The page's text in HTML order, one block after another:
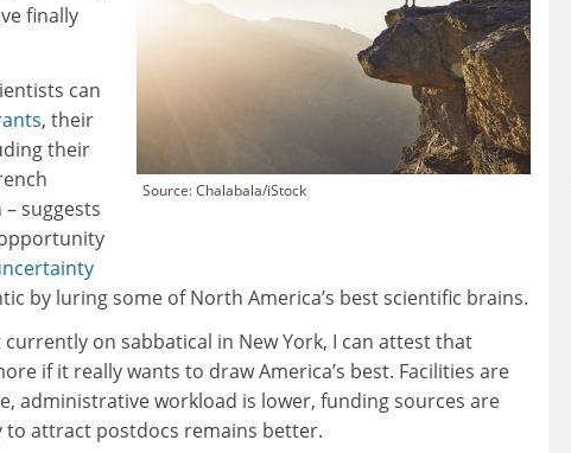
Source: Chalabala/iStock
finally
can
, their
their
suggests
by luring some of North America’s best scientific brains.
currently on sabbatical in New York, I can attest that
if it really wants to draw America’s best. Facilities are
administrative workload is lower, funding sources are
to attract postdocs remains better.